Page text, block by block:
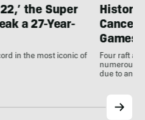
the Super
a 27-Year-
in the most iconic of
Games
Four raft
numerous
due to